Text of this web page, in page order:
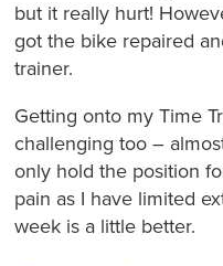
but it really hurt!
got the bike repaired
trainer.
Getting onto my Time
challenging too –
only hold the position
pain as I have limited
week is a little better.